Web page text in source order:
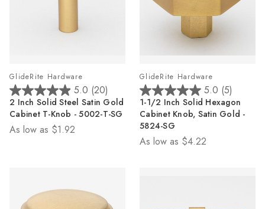
GlideRite Hardware
5.0 (20)
5.0
out
of
5
2 Inch Solid Steel Satin Gold
Cabinet T-Knob - 5002-T-SG
As low as $1.92
GlideRite Hardware
5.0 (5)
5.0
out
of
5
stars.
1-1/2 Inch Solid Hexagon
Cabinet Knob, Satin Gold -
5824-SG
As low as $4.22